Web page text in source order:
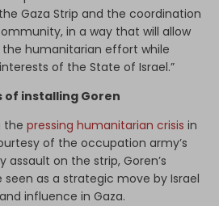
Gaza Strip and the coordination
in a way that will allow
humanitarian effort while
of the State of Israel.”
of installing Goren
the pressing humanitarian crisis in
of the occupation army’s
on the strip, Goren’s
as a strategic move by Israel
influence in Gaza.